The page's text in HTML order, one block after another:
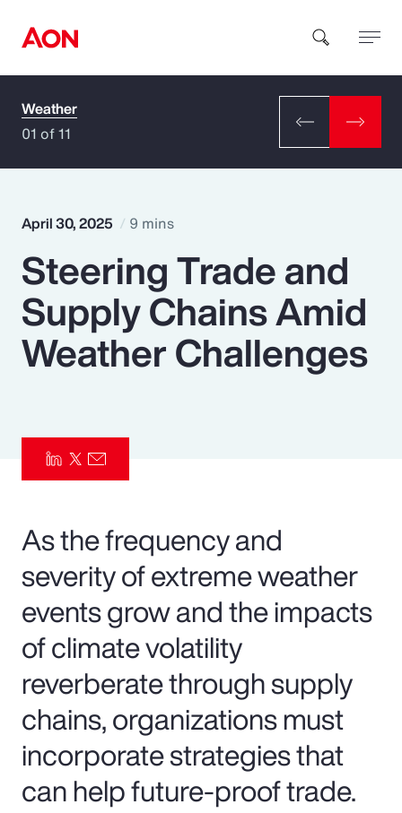
How can we help you?
Popular Searches
Insurance
Parametrics
Weather
01 of 11
April 30, 2025 9 mins
Steering Trade and
Supply Chains Amid
Weather Challenges
As the frequency and
severity of extreme weather
events grow and the impacts
of climate volatility
reverberate through supply
chains, organizations must
incorporate strategies that
can help future-proof trade.